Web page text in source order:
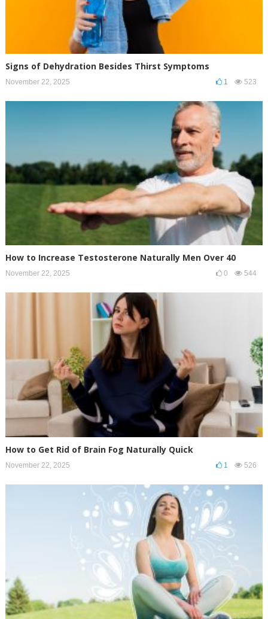
Signs of Dehydration Besides Thirst Symptoms
November 22, 2025 1 523
How to Increase Testosterone Naturally Men Over 40
November 22, 2025 0 544
How to Get Rid of Brain Fog Naturally Quick
November 22, 2025 1 526